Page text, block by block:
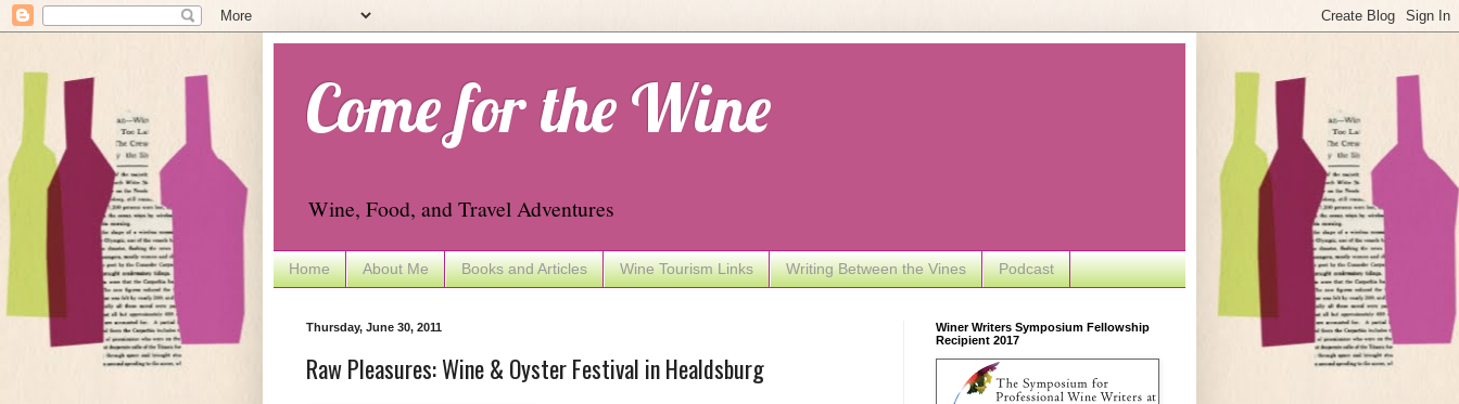
Come for the Wine
Wine, Food, and Travel Adventures
Home About Me Books and Articles Wine Tourism Links Writing Between the Vines Podcast
Thursday, June 30, 2011
Raw Pleasures: Wine & Oyster Festival in Healdsburg
Winer Writers Symposium Fellowship
Recipient 2017